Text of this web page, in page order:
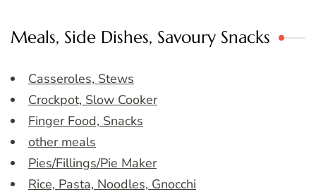
Meals, Side Dishes, Savoury Snacks
Casseroles, Stews
Crockpot, Slow Cooker
Finger Food, Snacks
other meals
Pies/Fillings/Pie Maker
Rice, Pasta, Noodles, Gnocchi